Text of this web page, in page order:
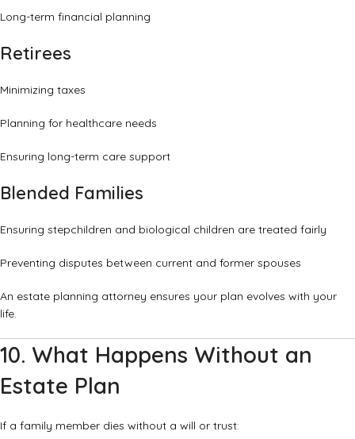
Long-term financial planning
Retirees
Minimizing taxes
Planning for healthcare needs
Ensuring long-term care support
Blended Families
Ensuring stepchildren and biological children are treated fairly
Preventing disputes between current and former spouses
An estate planning attorney ensures your plan evolves with your
life.
10. What Happens Without an
Estate Plan
If a family member dies without a will or trust: